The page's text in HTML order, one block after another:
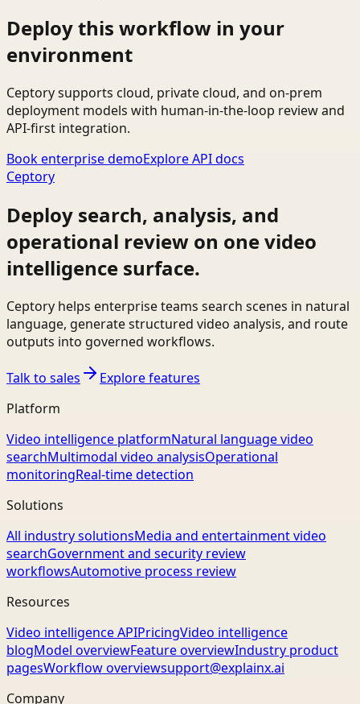
Deploy this workflow in your
environment
Ceptory supports cloud, private cloud, and on-prem
deployment models with human-in-the-loop review and
API-first integration.
Book enterprise demoExplore API docs
Ceptory
Deploy search, analysis, and
operational review on one video
intelligence surface.
Ceptory helps enterprise teams search scenes in natural
language, generate structured video analysis, and route
outputs into governed workflows.
Talk to sales
Explore features
Platform
Video intelligence platformNatural language video
searchMultimodal video analysisOperational
monitoringReal-time detection
Solutions
All industry solutionsMedia and entertainment video
searchGovernment and security review
workflowsAutomotive process review
Resources
Video intelligence APIPricingVideo intelligence
blogModel overviewFeature overviewIndustry product
pagesWorkflow overviewsupport@explainx.ai
Company